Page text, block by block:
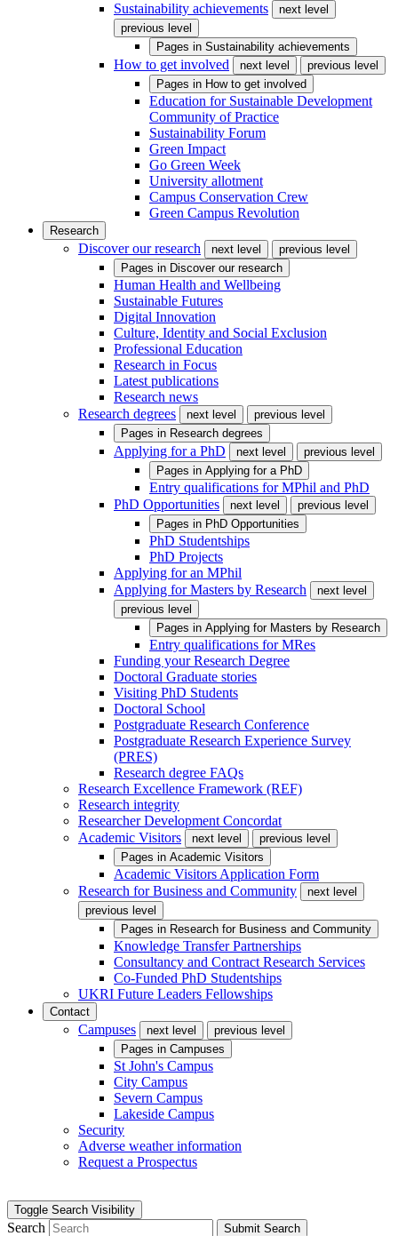
Sustainability achievements
next level
previous level
Pages in Sustainability achievements
How to get involved next level
previous level
Pages in How to get involved
Education for Sustainable Development
Community of Practice
Sustainability Forum
Green Impact
Go Green Week
University allotment
Campus Conservation Crew
Green Campus Revolution
Research
Discover our research next level
previous level
Pages in Discover our research
Human Health and Wellbeing
Sustainable Futures
Digital Innovation
Culture, Identity and Social Exclusion
Professional Education
Research in Focus
Latest publications
Research news
Research degrees
next level
previous level
Pages in Research degrees
Applying for a PhD next level
previous level
Pages in Applying for a PhD
Entry qualifications for MPhil and PhD
PhD Opportunities
next level
previous level
Pages in PhD Opportunities
PhD Studentships
PhD Projects
Applying for an MPhil
Applying for Masters by Research
next level
previous level
Pages in Applying for Masters by Research
Entry qualifications for MRes
Funding your Research Degree
Doctoral Graduate stories
Visiting PhD Students
Doctoral School
Postgraduate Research Conference
Postgraduate Research Experience Survey
(PRES)
Research degree FAQs
Research Excellence Framework (REF)
Research integrity
Researcher Development Concordat
Academic Visitors
next level
previous level
Pages in Academic Visitors
Academic Visitors Application Form
Research for Business and Community
next level
previous level
Pages in Research for Business and Community
Knowledge Transfer Partnerships
Consultancy and Contract Research Services
Co-Funded PhD Studentships
UKRI Future Leaders Fellowships
Contact
Campuses next level
previous level
Pages in Campuses
St John's Campus
City Campus
Severn Campus
Lakeside Campus
Security
Adverse weather information
Request a Prospectus
Toggle Search Visibility
Search Submit Search